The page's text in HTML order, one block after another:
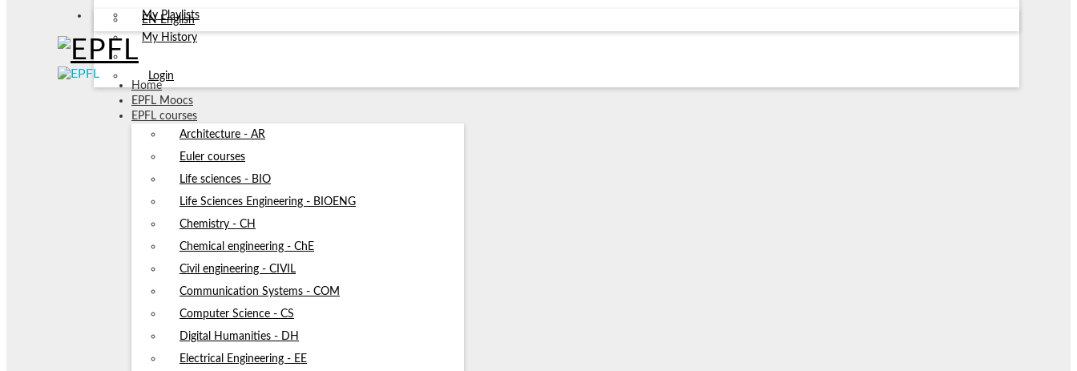
My Playlists
My History
Login
EN English
Home
EPFL Moocs
EPFL courses
Architecture - AR
Euler courses
Life sciences - BIO
Life Sciences Engineering - BIOENG
Chemistry - CH
Chemical engineering - ChE
Civil engineering - CIVIL
Communication Systems - COM
Computer Science - CS
Digital Humanities - DH
Electrical Engineering - EE